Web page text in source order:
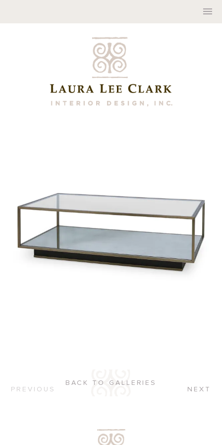
PREVIOUS
BACK TO GALLERIES
NEXT